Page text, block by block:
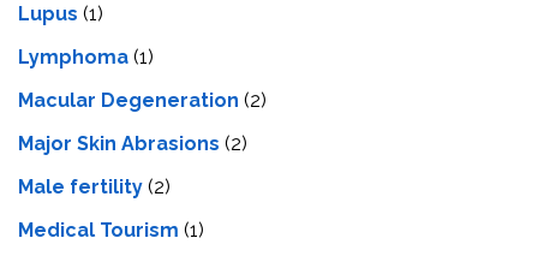
Lupus (1)
Lymphoma (1)
Macular Degeneration (2)
Major Skin Abrasions (2)
Male fertility (2)
Medical Tourism (1)